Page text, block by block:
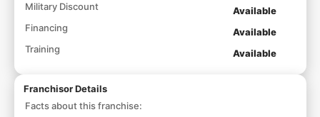
Military Discount
Available
Financing
Available
Training
Available
Franchisor Details
Facts about this franchise: